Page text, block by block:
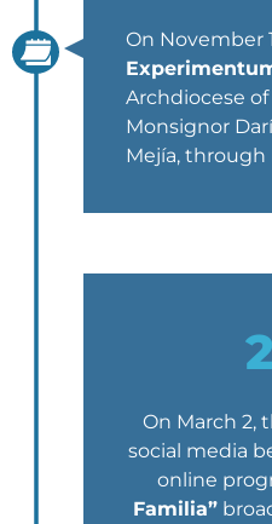
On November
Archdiocese
Monsignor
Mejía, through
On March 2,
social media
online
Familia”